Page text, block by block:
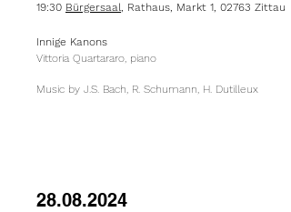
19:30 Bürgersaal, Rathaus, Markt 1, 02763 Zittau
Innige Kanons
Vittoria Quartararo, piano
Music by J.S. Bach, R. Schumann, H. Dutilleux
28.08.2024